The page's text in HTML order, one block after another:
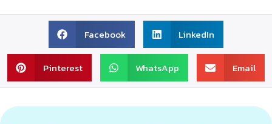
Facebook LinkedIn
Pinterest WhatsApp Email